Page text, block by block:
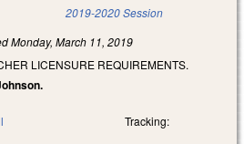
is external) 2019-2020 Session
Monday, March 11, 2019
LICENSURE REQUIREMENTS.
Tracking: